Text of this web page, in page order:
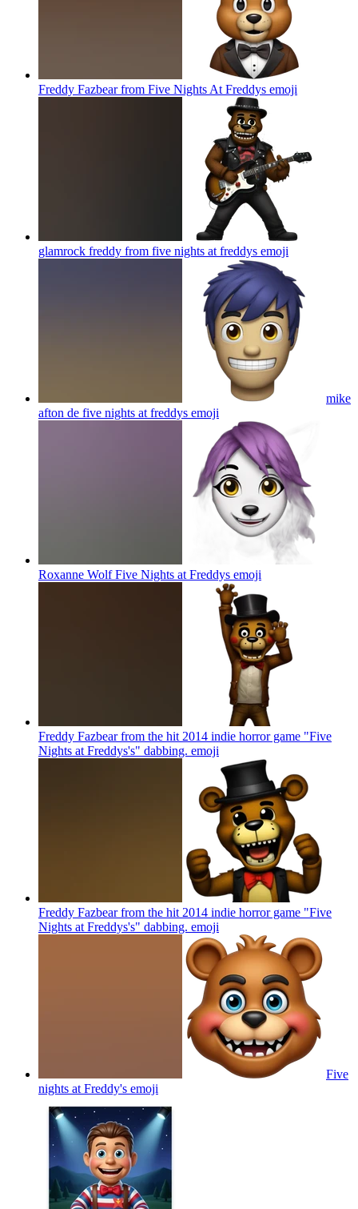
Freddy Fazbear from Five Nights At Freddys emoji
glamrock freddy from five nights at freddys emoji
mike
afton de five nights at freddys emoji
Roxanne Wolf Five Nights at Freddys emoji
Freddy Fazbear from the hit 2014 indie horror game "Five
Nights at Freddys's" dabbing. emoji
Freddy Fazbear from the hit 2014 indie horror game "Five
Nights at Freddys's" dabbing. emoji
Five
nights at Freddy's emoji